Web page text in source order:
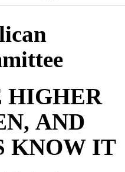
HIGHER
AND
KNOW IT